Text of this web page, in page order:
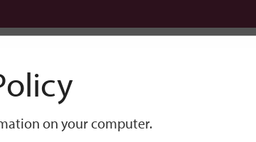
on your computer.